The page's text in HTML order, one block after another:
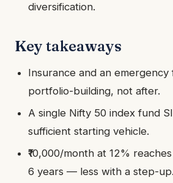
diversification.
Key takeaways
Insurance and an
portfolio-building, not after.
A single Nifty 50 index fund
sufficient starting vehicle.
₹10,000/month at 12%
6 years — less with a step-up.